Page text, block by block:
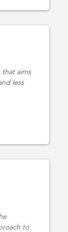
aims
less
to